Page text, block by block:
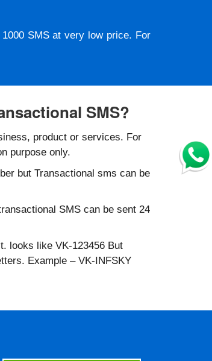
SMS at very low price. For
SMS?
product or services. For
purpose only.
but Transactional sms can be
SMS can be sent 24
looks like VK-123456 But
Example – VK-INFSKY